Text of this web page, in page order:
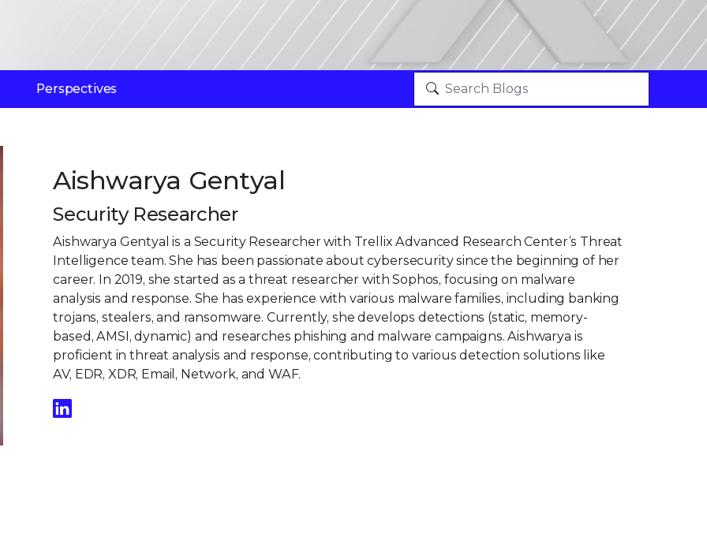
Perspectives
Aishwarya Gentyal
Security Researcher
Aishwarya Gentyal is a Security Researcher with Trellix Advanced Research Center’s Threat
Intelligence team. She has been passionate about cybersecurity since the beginning of her
career. In 2019, she started as a threat researcher with Sophos, focusing on malware
analysis and response. She has experience with various malware families, including banking
trojans, stealers, and ransomware. Currently, she develops detections (static, memory-
based, AMSI, dynamic) and researches phishing and malware campaigns. Aishwarya is
proficient in threat analysis and response, contributing to various detection solutions like
AV, EDR, XDR, Email, Network, and WAF.